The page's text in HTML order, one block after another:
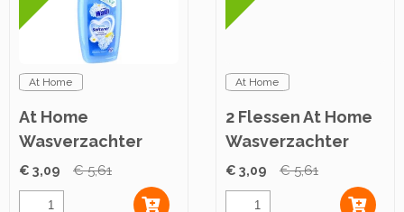
At Home
At Home
Wasverzachter
Lovely Springtime
750ml
€ 3,09 € 5,61
At Home
2 Flessen At Home
Wasverzachter
Joyful Summer
750ml
€ 3,09 € 5,61